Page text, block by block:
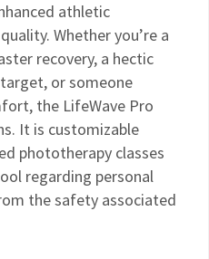
athletic
Whether you’re a
recovery, a hectic
or someone
the LifeWave Pro
It is customizable
phototherapy classes
regarding personal
the safety associated